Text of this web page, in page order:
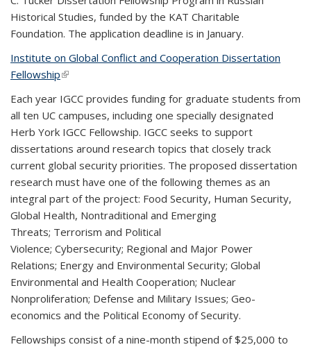
Historical Studies, funded by the KAT Charitable
Foundation. The application deadline is in January.
Institute on Global Conflict and Cooperation Dissertation
Fellowship(link is external)
Each year IGCC provides funding for graduate students from
all ten UC campuses, including one specially designated
Herb York IGCC Fellowship. IGCC seeks to support
dissertations around research topics that closely track
current global security priorities. The proposed dissertation
research must have one of the following themes as an
integral part of the project: Food Security, Human Security,
Global Health, Nontraditional and Emerging
Threats; Terrorism and Political
Violence; Cybersecurity; Regional and Major Power
Relations; Energy and Environmental Security; Global
Environmental and Health Cooperation; Nuclear
Nonproliferation; Defense and Military Issues; Geo-
economics and the Political Economy of Security.
Fellowships consist of a nine-month stipend of $25,000 to